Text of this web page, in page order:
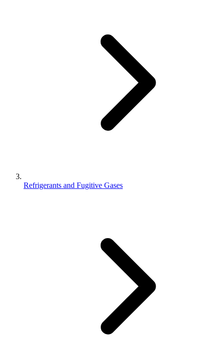
Refrigerants and Fugitive Gases